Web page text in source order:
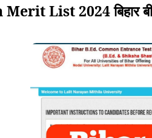
List 2024 बिहार